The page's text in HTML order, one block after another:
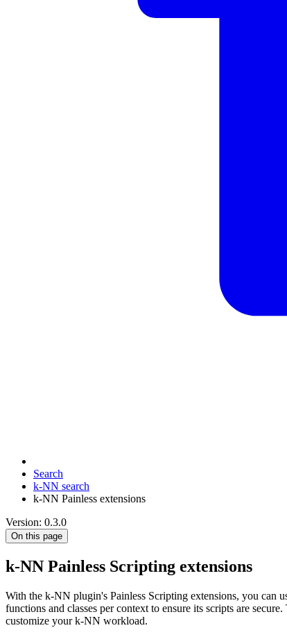
Search
k-NN search
k-NN Painless extensions
Version: 0.3.0
On this page
k-NN Painless Scripting extensions
With the k-NN plugin's Painless Scripting extensions, you can
functions and classes per context to ensure its scripts are
customize your k-NN workload.